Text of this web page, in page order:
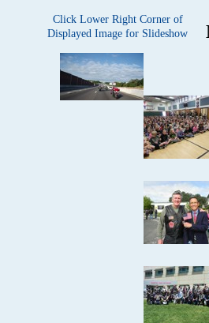
Click Lower Right Corner of
Displayed Image for Slideshow